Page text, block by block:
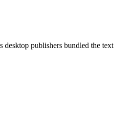
desktop publishers bundled the text